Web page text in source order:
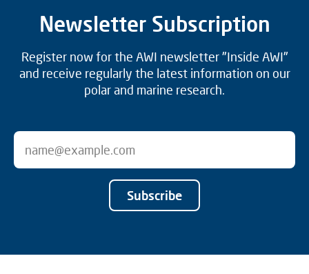
Newsletter Subscription
Register now for the AWI newsletter "Inside AWI"
and receive regularly the latest information on our
polar and marine research.
Subscribe